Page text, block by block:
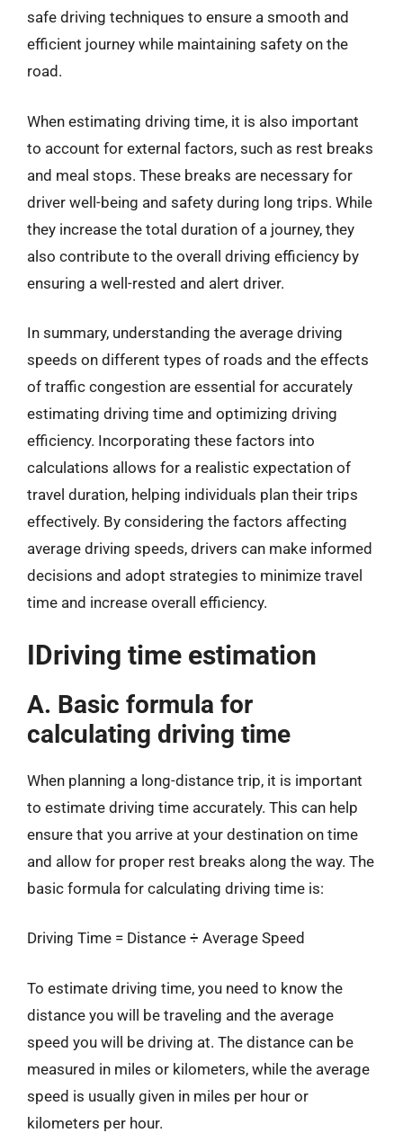
safe driving techniques to ensure a smooth and
efficient journey while maintaining safety on the
road.
When estimating driving time, it is also important
to account for external factors, such as rest breaks
and meal stops. These breaks are necessary for
driver well-being and safety during long trips. While
they increase the total duration of a journey, they
also contribute to the overall driving efficiency by
ensuring a well-rested and alert driver.
In summary, understanding the average driving
speeds on different types of roads and the effects
of traffic congestion are essential for accurately
estimating driving time and optimizing driving
efficiency. Incorporating these factors into
calculations allows for a realistic expectation of
travel duration, helping individuals plan their trips
effectively. By considering the factors affecting
average driving speeds, drivers can make informed
decisions and adopt strategies to minimize travel
time and increase overall efficiency.
IDriving time estimation
A. Basic formula for
calculating driving time
When planning a long-distance trip, it is important
to estimate driving time accurately. This can help
ensure that you arrive at your destination on time
and allow for proper rest breaks along the way. The
basic formula for calculating driving time is:
Driving Time = Distance ÷ Average Speed
To estimate driving time, you need to know the
distance you will be traveling and the average
speed you will be driving at. The distance can be
measured in miles or kilometers, while the average
speed is usually given in miles per hour or
kilometers per hour.